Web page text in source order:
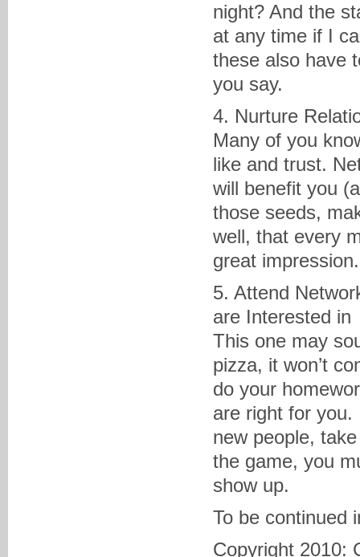
night? And the
at any time if I
these also have
you say.
4. Nurture
Many of you
like and trust.
will benefit you
those seeds,
well, that every
great
5. Attend
are Interested in
This one may
pizza, it won’t
do your
are right for
new people,
the game, you
show up.
To be continued
Copyright 2010: